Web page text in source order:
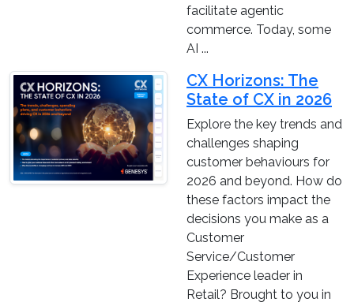
facilitate agentic
commerce. Today, some
AI ...
CX Horizons: The
State of CX in 2026
Explore the key trends and
challenges shaping
customer behaviours for
2026 and beyond. How do
these factors impact the
decisions you make as a
Customer
Service/Customer
Experience leader in
Retail? Brought to you in